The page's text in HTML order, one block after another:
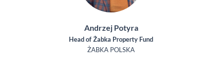
Andrzej Potyra
Head of Żabka Property Fund
ŻABKA POLSKA